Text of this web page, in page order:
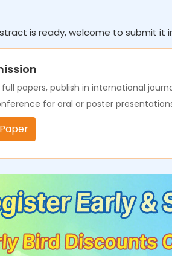
is ready, welcome to submit it
papers, publish in international
for oral or poster